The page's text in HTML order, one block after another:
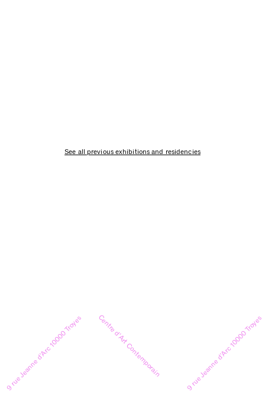
See all previous exhibitions and residencies
9 rue Jeanne d’Arc 10000 Troyes Centre d’Art Contemporain 9 rue Jeanne d’Arc 10000 Troyes